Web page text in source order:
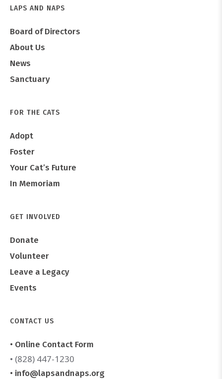
LAPS AND NAPS
Board of Directors
About Us
News
Sanctuary
FOR THE CATS
Adopt
Foster
Your Cat’s Future
In Memoriam
GET INVOLVED
Donate
Volunteer
Leave a Legacy
Events
CONTACT US
• Online Contact Form
• (828) 447-1230
• info@lapsandnaps.org